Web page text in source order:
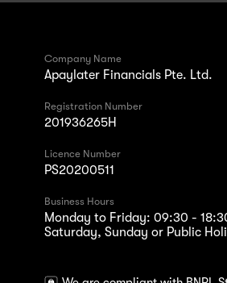
Company Name
Apaylater Financials Pte. Ltd.
Registration Number
201936265H
Licence Number
PS20200511
Business Hours
Monday to Friday: 09:30 -
Saturday, Sunday or Public